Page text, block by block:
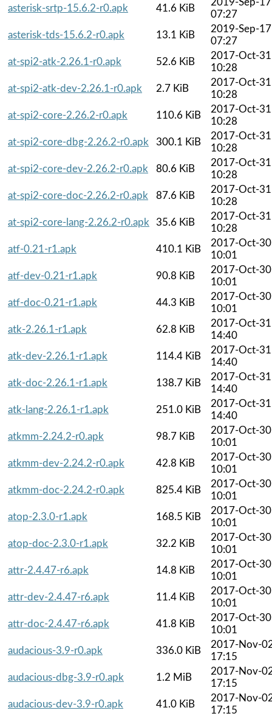
asterisk-srtp-15.6.2-r0.apk 41.6 KiB
07:27
asterisk-tds-15.6.2-r0.apk
13.1 KiB
2019-Sep-17
07:27
at-spi2-atk-2.26.1-r0.apk
52.6 KiB
2017-Oct-31
10:28
at-spi2-atk-dev-2.26.1-r0.apk
2.7 KiB
2017-Oct-31
10:28
at-spi2-core-2.26.2-r0.apk
110.6 KiB
2017-Oct-31
10:28
at-spi2-core-dbg-2.26.2-r0.apk
300.1 KiB
2017-Oct-31
10:28
at-spi2-core-dev-2.26.2-r0.apk
80.6 KiB
2017-Oct-31
10:28
at-spi2-core-doc-2.26.2-r0.apk
87.6 KiB
2017-Oct-31
10:28
at-spi2-core-lang-2.26.2-r0.apk
35.6 KiB
2017-Oct-31
10:28
atf-0.21-r1.apk
410.1 KiB
2017-Oct-30
10:01
atf-dev-0.21-r1.apk
90.8 KiB
2017-Oct-30
10:01
atf-doc-0.21-r1.apk
44.3 KiB
2017-Oct-30
10:01
atk-2.26.1-r1.apk
62.8 KiB
2017-Oct-31
14:40
atk-dev-2.26.1-r1.apk
114.4 KiB
2017-Oct-31
14:40
atk-doc-2.26.1-r1.apk
138.7 KiB
2017-Oct-31
14:40
atk-lang-2.26.1-r1.apk
251.0 KiB
2017-Oct-31
14:40
atkmm-2.24.2-r0.apk
98.7 KiB
2017-Oct-30
10:01
atkmm-dev-2.24.2-r0.apk
42.8 KiB
2017-Oct-30
10:01
atkmm-doc-2.24.2-r0.apk
825.4 KiB
2017-Oct-30
10:01
atop-2.3.0-r1.apk
168.5 KiB
2017-Oct-30
10:01
atop-doc-2.3.0-r1.apk
32.2 KiB
2017-Oct-30
10:01
attr-2.4.47-r6.apk
14.8 KiB
2017-Oct-30
10:01
attr-dev-2.4.47-r6.apk
11.4 KiB
2017-Oct-30
10:01
attr-doc-2.4.47-r6.apk
41.8 KiB
2017-Oct-30
10:01
audacious-3.9-r0.apk
336.0 KiB
2017-Nov-
17:15
audacious-dbg-3.9-r0.apk
1.2 MiB
2017-Nov-
17:15
audacious-dev-3.9-r0.apk
41.0 KiB
2017-Nov-
17:15